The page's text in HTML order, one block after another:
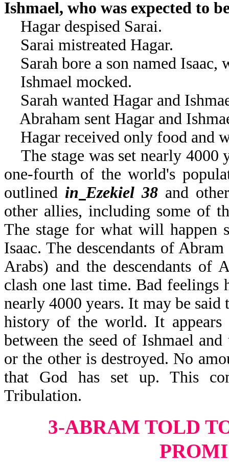
Ishmael, who was expected to
Hagar despised Sarai.
Sarai mistreated Hagar.
Sarah bore a son named Isaac,
Ishmael mocked.
Sarah wanted Hagar and
Abraham sent Hagar and
Hagar received only food and
The stage was set nearly 4000
one-fourth of the world's
outlined in Ezekiel 38 and
other allies, including some of
The stage for what will happen
Isaac. The descendants of
Arabs) and the descendants of
clash one last time. Bad feelings
nearly 4000 years. It may be
history of the world. It appears
between the seed of Ishmael
or the other is destroyed. No
that God has set up. This
3-ABRAM TOLD